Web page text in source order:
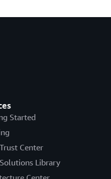
Started
Center
Library